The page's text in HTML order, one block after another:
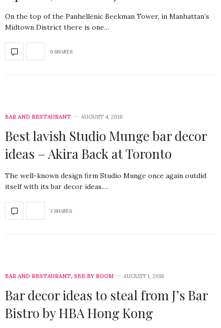
On the top of the Panhellenic Beekman Tower, in Manhattan’s
Midtown District there is one…
0 SHARES
BAR AND RESTAURANT AUGUST 4, 2018
Best lavish Studio Munge bar decor
ideas – Akira Back at Toronto
The well-known design firm Studio Munge once again outdid
itself with its bar decor ideas.…
3 SHARES
BAR AND RESTAURANT, SEE BY ROOM AUGUST 1, 2018
Bar decor ideas to steal from J’s Bar
Bistro by HBA Hong Kong